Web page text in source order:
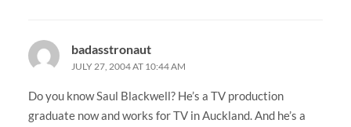
badasstronaut
JULY 27, 2004 AT 10:44 AM
Do you know Saul Blackwell? He’s a TV production
graduate now and works for TV in Auckland. And he’s a